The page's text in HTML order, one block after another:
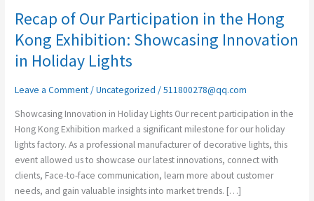
Recap of Our Participation in the Hong
Kong Exhibition: Showcasing Innovation
in Holiday Lights
Leave a Comment/Uncategorized /511800278@qq.com
Showcasing Innovation in Holiday Lights Our recent participation in the
Hong Kong Exhibition marked a significant milestone for our holiday
lights factory. As a professional manufacturer of decorative lights, this
event allowed us to showcase our latest innovations, connect with
clients, Face-to-face communication, learn more about customer
needs, and gain valuable insights into market trends. […]